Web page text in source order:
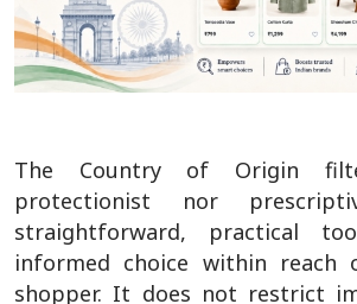
The Country of Origin
protectionist nor
straightforward, practical
informed choice within reach
shopper. It does not restrict